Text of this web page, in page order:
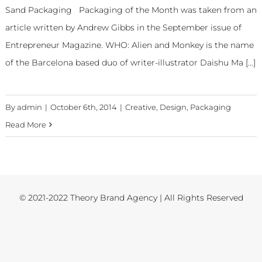
Sand Packaging Packaging of the Month was taken from an
article written by Andrew Gibbs in the September issue of
Entrepreneur Magazine. WHO: Alien and Monkey is the name
of the Barcelona based duo of writer-illustrator Daishu Ma [...]
Byadmin | October 6th, 2014 | Creative, Design, Packaging
Read More
© 2021-2022 Theory Brand Agency | All Rights Reserved